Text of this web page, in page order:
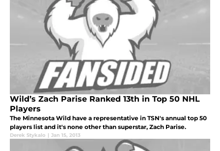
Wild’s Zach Parise Ranked 13th in Top 50 NHL
Players
The Minnesota Wild have a representative in TSN's annual top 50
players list and it's none other than superstar, Zach Parise.
Derek Stykalo | Jan 15, 2013